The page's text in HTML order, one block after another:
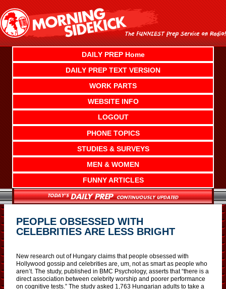
content
DAILY PREP Home
DAILY PREP TEXT VERSION
WORK PARTS
WEBSITE INFO
LOGOUT
PHONE TOPICS
STUDIES & SURVEYS
MEN & WOMEN
FUNNY ARTICLES
PEOPLE OBSESSED WITH
CELEBRITIES ARE LESS BRIGHT
New research out of Hungary claims that people obsessed with
Hollywood gossip and celebrities are, um, not as smart as people who
aren’t. The study, published in BMC Psychology, asserts that “there is a
direct association between celebrity worship and poorer performance
on cognitive tests.” The study asked 1,763 Hungarian adults to take a